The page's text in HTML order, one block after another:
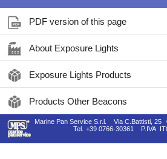
PDF version of this page
About Exposure Lights
Exposure Lights Products
Products Other Beacons
Marine Pan Service S.r.l. Via C.Battisti, 25
Tel.
+39 0766-30361 P.IVA